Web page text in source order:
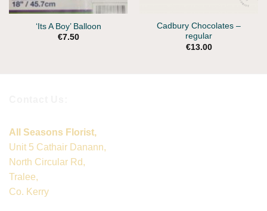
‘Its A Boy’ Balloon
€7.50
Cadbury Chocolates –
regular
€13.00
All Seasons Florist,
Unit 5 Cathair Danann,
North Circular Rd,
Tralee,
Co. Kerry